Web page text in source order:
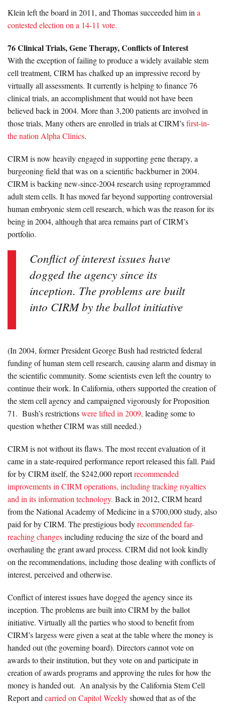
Klein left the board in 2011, and Thomas succeeded him ina
contested election on a 14-11 vote.
76 Clinical Trials, Gene Therapy, Conflicts of Interest
With the exception of failing to produce a widely available stem
cell treatment, CIRM has chalked up an impressive record by
virtually all assessments. It currently is helping to finance 76
clinical trials, an accomplishment that would not have been
believed back in 2004. More than 3,200 patients are involved in
those trials, Many others are enrolled in trials at CIRM’sfirst-in-
the nation Alpha Clinics.
CIRM is now heavily engaged in supporting gene therapy, a
burgeoning field that was on a scientific backburner in 2004.
CIRM is backing new-since-2004 research using reprogrammed
adult stem cells. It has moved far beyond supporting controversial
human embryonic stem cell research, which was the reason for its
being in 2004, although that area remains part of CIRM’s
portfolio.
Conflict of interest issues have
dogged the agency since its
inception. The problems are built
into CIRM by the ballot initiative
(In 2004, former President George Bush had restricted federal
funding of human stem cell research, causing alarm and dismay in
the scientific community. Some scientists even left the country to
continue their work. In California, others supported the creation of
the stem cell agency and campaigned vigorously for Proposition
71. Bush’s restrictionswere lifted in 2009, leading some to
question whether CIRM was still needed.)
CIRM is not without its flaws. The most recent evaluation of it
came in a state-required performance report released this fall. Paid
for by CIRM itself, the $242,000 reportrecommended
improvements in CIRM operations, including tracking royalties
and in its information technology. Back in 2012, CIRM heard
from the National Academy of Medicine in a $700,000 study, also
paid for by CIRM. The prestigious bodyrecommended far-
reaching changesincluding reducing the size of the board and
overhauling the grant award process. CIRM did not look kindly
on the recommendations, including those dealing with conflicts of
interest, perceived and otherwise.
Conflict of interest issues have dogged the agency since its
inception. The problems are built into CIRM by the ballot
initiative. Virtually all the parties who stood to benefit from
CIRM’s largess were given a seat at the table where the money is
handed out (the governing board). Directors cannot vote on
awards to their institution, but they vote on and participate in
creation of awards programs and approving the rules for how the
money is handed out. An analysis by the California Stem Cell
Report and carried on Capitol Weeklyshowed that as of the